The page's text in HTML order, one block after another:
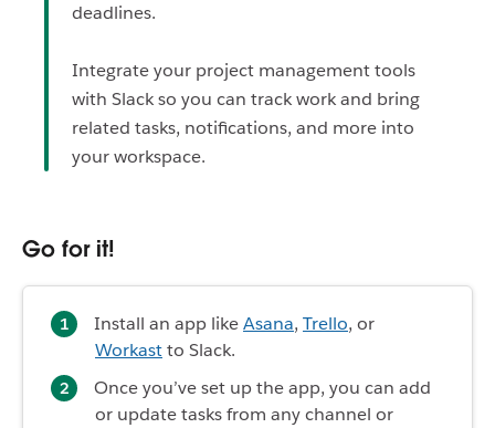
deadlines.
Integrate your project management tools
with Slack so you can track work and bring
related tasks, notifications, and more into
your workspace.
Go for it!
Install an app likeAsana, Trello, or
Workastto Slack.
Once you’ve set up the app, you can add
or update tasks from any channel or